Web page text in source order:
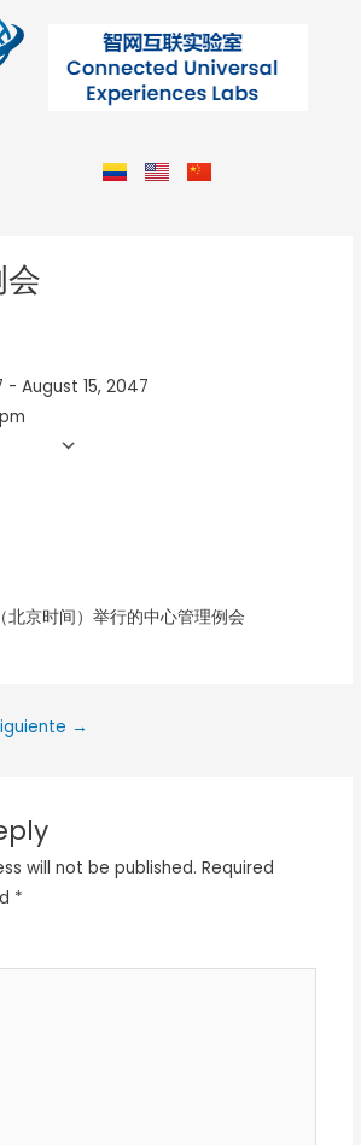
- August 15, 2047
京时间）举行的中心管理例会
→
will not be published. Required
*